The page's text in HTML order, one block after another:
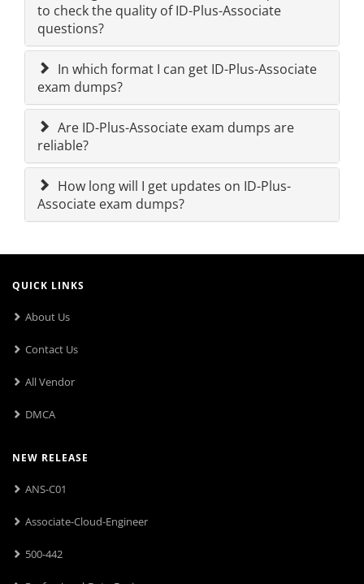
to check the quality of ID-Plus-Associate
questions?
In which format I can get ID-Plus-Associate
exam dumps?
Are ID-Plus-Associate exam dumps are
reliable?
How long will I get updates on ID-Plus-
Associate exam dumps?
QUICK LINKS
About Us
Contact Us
All Vendor
DMCA
NEW RELEASE
ANS-C01
Associate-Cloud-Engineer
500-442